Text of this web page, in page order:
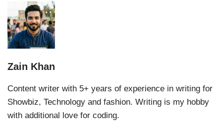
Zain Khan
Content writer with 5+ years of experience in writing for
Showbiz, Technology and fashion. Writing is my hobby
with additional love for coding.